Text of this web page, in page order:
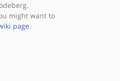
might want to
page.